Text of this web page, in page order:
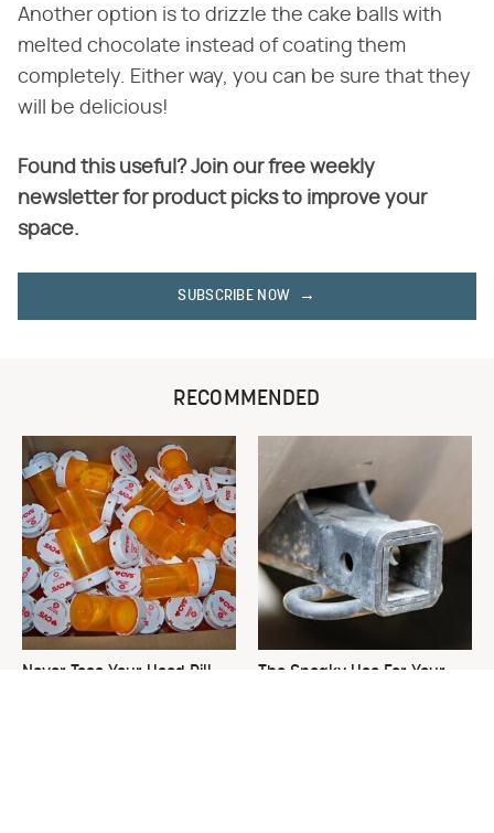
Another option is to drizzle the cake balls with
melted chocolate instead of coating them
completely. Either way, you can be sure that they
will be delicious!
Found this useful? Join our free weekly
newsletter for product picks to improve your
space.
SUBSCRIBE NOW
RECOMMENDED
Never Toss Your Used Pill
The Sneaky Use For Your